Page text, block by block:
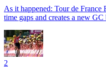
As it happened: Tour de France
time gaps and creates a new GC
2